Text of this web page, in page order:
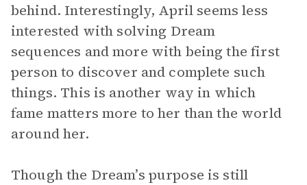
behind. Interestingly, April seems less
interested with solving Dream
sequences and more with being the first
person to discover and complete such
things. This is another way in which
fame matters more to her than the world
around her.
Though the Dream’s purpose is still